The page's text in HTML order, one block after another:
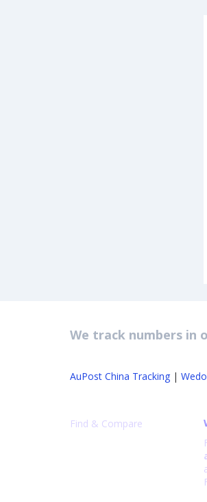
We track numbers in
AuPost China Tracking |
Find & Compare